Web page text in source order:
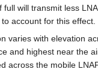
will transmit less
account for this effect.
varies with elevation
and highest near the
across the mobile